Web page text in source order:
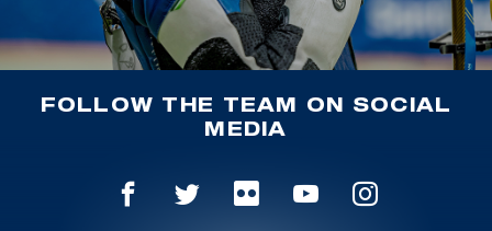
FOLLOW THE TEAM ON SOCIAL
MEDIA